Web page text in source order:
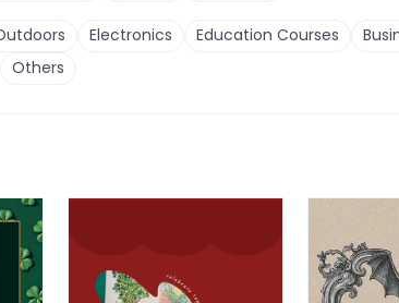
Electronics Education Courses
Others